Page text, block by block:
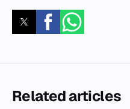
Related articles